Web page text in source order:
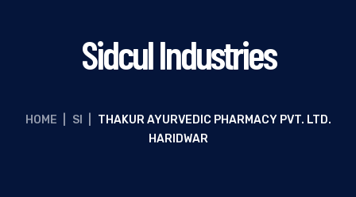
Sidcul Industries
HOME SI
THAKUR AYURVEDIC PHARMACY PVT. LTD.
HARIDWAR